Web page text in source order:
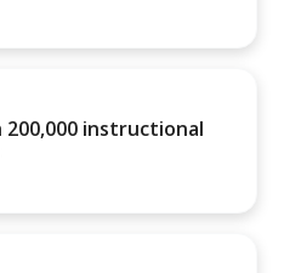
200,000 instructional